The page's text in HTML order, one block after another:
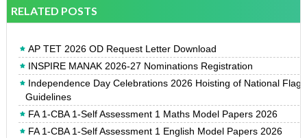
RELATED POSTS
AP TET 2026 OD Request Letter Download
INSPIRE MANAK 2026-27 Nominations Registration
Independence Day Celebrations 2026 Hoisting of National Flag
Guidelines
FA 1-CBA 1-Self Assessment 1 Maths Model Papers 2026
FA 1-CBA 1-Self Assessment 1 English Model Papers 2026